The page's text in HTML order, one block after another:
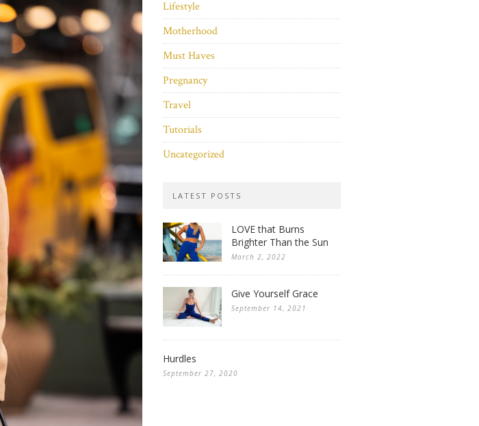
Lifestyle
Motherhood
Must Haves
Pregnancy
Travel
Tutorials
Uncategorized
LATEST POSTS
LOVE that Burns
Brighter Than the Sun
March 2, 2022
Give Yourself Grace
September 14, 2021
Hurdles
September 27, 2020